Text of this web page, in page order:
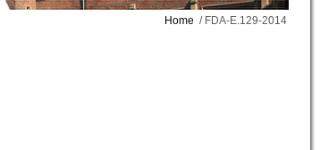
Home / FDA-E.129-2014